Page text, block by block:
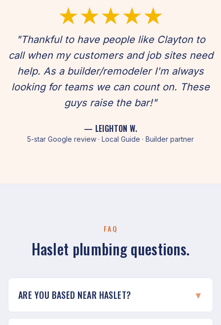
★★★★★
"Thankful to have people like Clayton to
call when my customers and job sites need
help. As a builder/remodeler I'm always
looking for teams we can count on. These
guys raise the bar!"
— LEIGHTON W.
5-star Google review · Local Guide · Builder partner
FAQ
Haslet plumbing questions.
ARE YOU BASED NEAR HASLET? ▼